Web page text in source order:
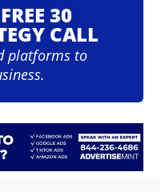
30
CALL
platforms to